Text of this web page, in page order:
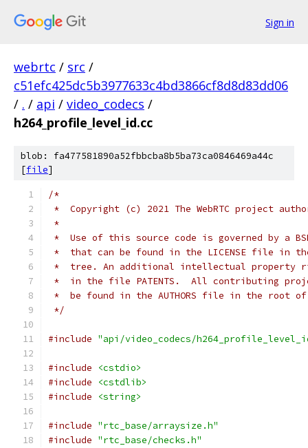
Sign in
webrtc / src /
c51efc425dc5b3977633c4bd3866cf8d8d83dd06
/ . / api / video_codecs /
h264_profile_level_id.cc
blob: fa477581890a52fbbcba8b5ba73ca0846469a44c
[file]
/*
*  Copyright (c) 2021 The WebRTC project
*
*  Use of this source code is governed by a
*  that can be found in the LICENSE file in
*  tree. An additional intellectual property
*  in the file PATENTS.  All contributing
*  be found in the AUTHORS file in the root
*/
#include "api/video_codecs/
#include
<cstdio>
#include
<cstdlib>
#include
<string>
#include "rtc_base/arraysize.h"
#include "rtc_base/checks.h"